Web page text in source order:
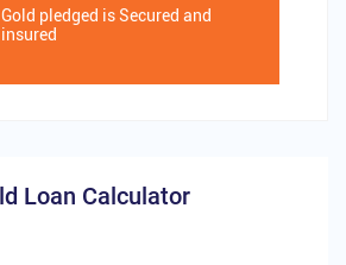
Gold pledged is Secured and
insured